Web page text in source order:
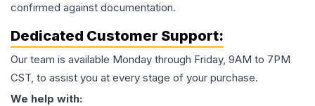
confirmed against documentation.
Dedicated Customer Support:
Our team is available Monday through Friday, 9AM to 7PM
CST, to assist you at every stage of your purchase.
We help with: